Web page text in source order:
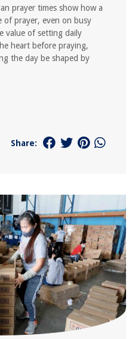
prayer times show how a
of prayer, even on busy
value of setting daily
heart before praying,
the day be shaped by
Share: